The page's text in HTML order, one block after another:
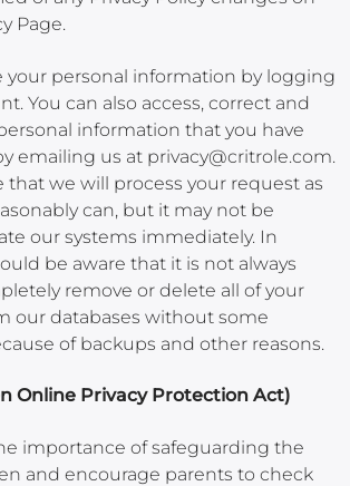
Page.
your personal information by logging
You can also access, correct and
information that you have
emailing us at privacy@critrole.com.
that we will process your request as
can, but it may not be
our systems immediately. In
be aware that it is not always
remove or delete all of your
our databases without some
of backups and other reasons.
Online Privacy Protection Act)
importance of safeguarding the
and encourage parents to check